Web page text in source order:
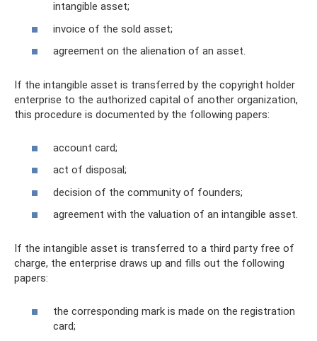
intangible asset;
invoice of the sold asset;
agreement on the alienation of an asset.
If the intangible asset is transferred by the copyright holder
enterprise to the authorized capital of another organization,
this procedure is documented by the following papers:
account card;
act of disposal;
decision of the community of founders;
agreement with the valuation of an intangible asset.
If the intangible asset is transferred to a third party free of
charge, the enterprise draws up and fills out the following
papers:
the corresponding mark is made on the registration
card;